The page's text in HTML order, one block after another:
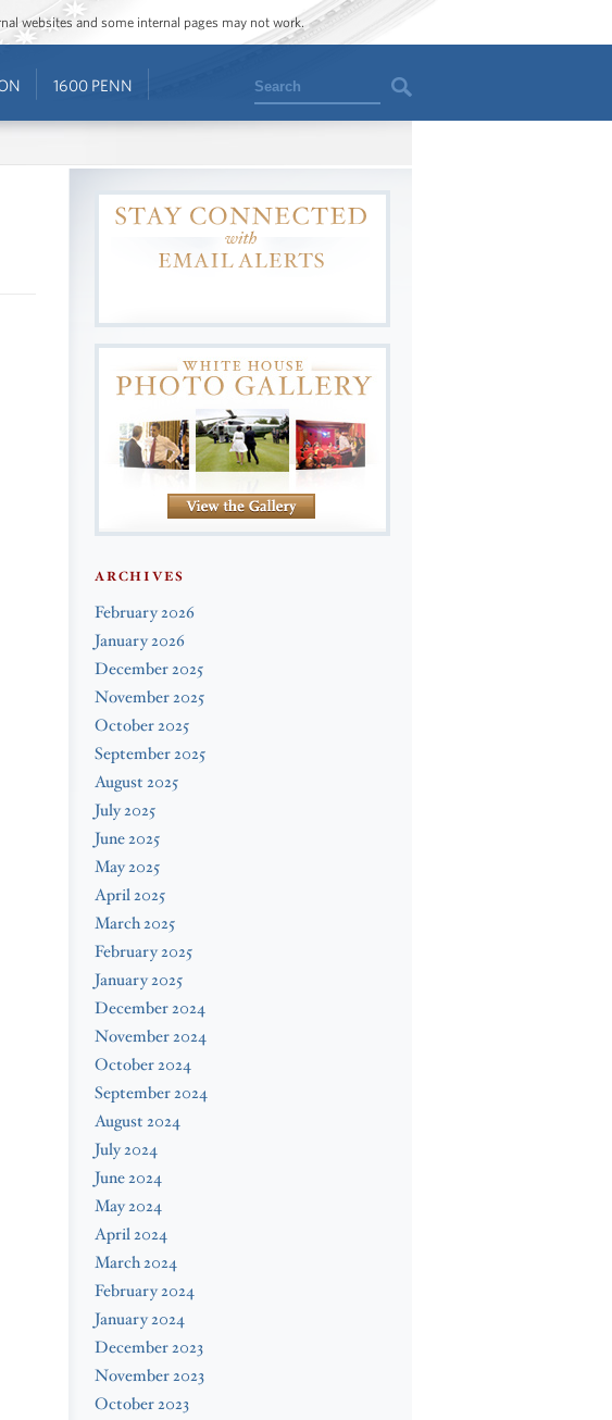
websites and some internal pages may not work.
1600 PENN Search
ARCHIVES
February 2026
January 2026
December 2025
November 2025
October 2025
September 2025
August 2025
July 2025
June 2025
May 2025
April 2025
March 2025
February 2025
January 2025
December 2024
November 2024
October 2024
September 2024
August 2024
July 2024
June 2024
May 2024
April 2024
March 2024
February 2024
January 2024
December 2023
November 2023
October 2023